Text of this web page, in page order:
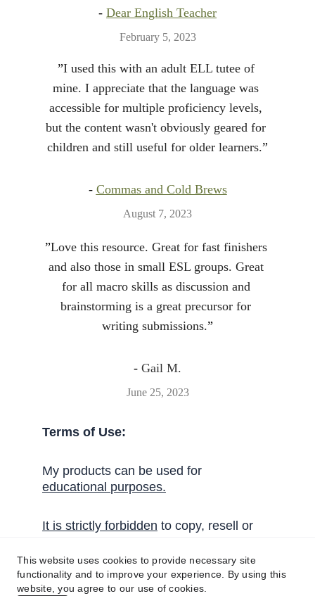
Terms of Use:
My products can be used for
educational purposes.
It is strictly forbidden to copy, resell or
permission from Handy English.
”I used this with an adult ELL tutee of
mine. I appreciate that the language was
accessible for multiple proficiency levels,
but the content wasn't obviously geared for
children and still useful for older learners.”
- Commas and Cold Brews
August 7, 2023
- Dear English Teacher
February 5, 2023
”Love this resource. Great for fast finishers
and also those in small ESL groups. Great
for all macro skills as discussion and
brainstorming is a great precursor for
writing submissions.”
- Gail M.
June 25, 2023
This website uses cookies to provide necessary site
functionality and to improve your experience. By using this
website, you agree to our use of cookies.